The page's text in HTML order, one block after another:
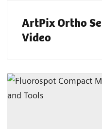
ArtPix Ortho
Video